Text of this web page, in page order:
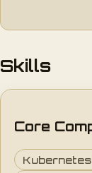
Skills
Core